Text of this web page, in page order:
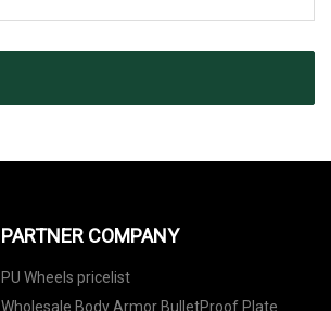
PARTNER COMPANY
PU Wheels pricelist
Wholesale Body Armor BulletProof Plate